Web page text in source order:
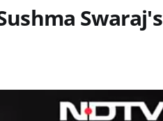
Swaraj's